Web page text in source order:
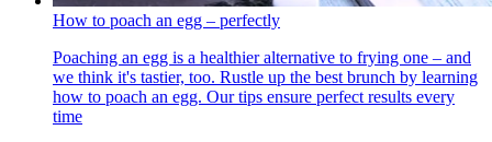
How to poach an egg – perfectly
Poaching an egg is a healthier alternative to frying one – and
we think it's tastier, too. Rustle up the best brunch by learning
how to poach an egg. Our tips ensure perfect results every
time